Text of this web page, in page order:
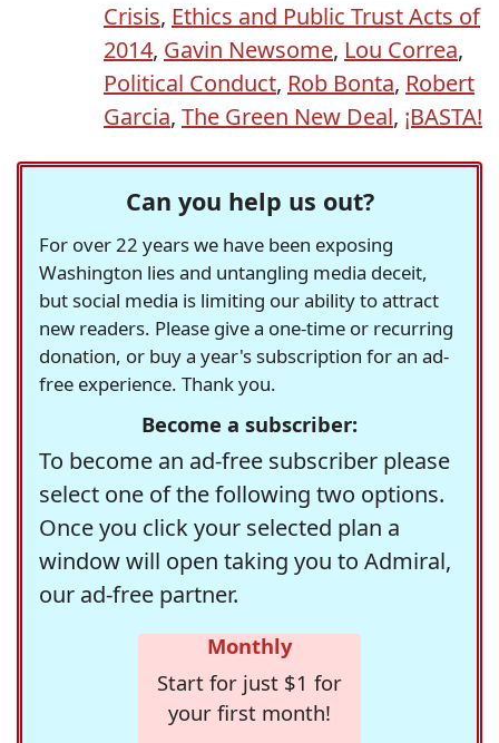
Crisis, Ethics and Public Trust Acts of
2014, Gavin Newsome, Lou Correa,
Political Conduct, Rob Bonta, Robert
Garcia, The Green New Deal, ¡BASTA!
Can you help us out?
For over 22 years we have been exposing
Washington lies and untangling media deceit,
but social media is limiting our ability to attract
new readers. Please give a one-time or recurring
donation, or buy a year's subscription for an ad-
free experience. Thank you.
Become a subscriber:
To become an ad-free subscriber please
select one of the following two options.
Once you click your selected plan a
window will open taking you to Admiral,
our ad-free partner.
Monthly
Start for just $1 for
your first month!